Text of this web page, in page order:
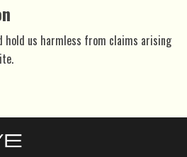
hold us harmless from claims arising